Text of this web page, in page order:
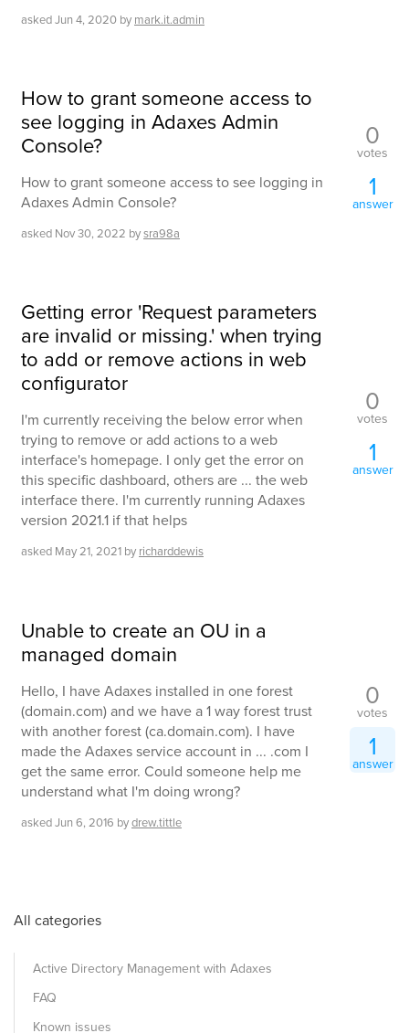
askedJun 4, 2020 by mark.it.admin
How to grant someone access to
see logging in Adaxes Admin
Console?
How to grant someone access to see logging in
Adaxes Admin Console?
asked Nov 30, 2022 bysra98a
0
votes
1
answer
Getting error 'Request parameters
are invalid or missing.' when trying
to add or remove actions in web
configurator
I'm currently receiving the below error when
trying to remove or add actions to a web
interface's homepage. I only get the error on
this specific dashboard, others are ... the web
interface there. I'm currently running Adaxes
version 2021.1 if that helps
asked May 21, 2021 by richarddewis
0
votes
1
answer
Unable to create an OU in a
managed domain
Hello, I have Adaxes installed in one forest
(domain.com) and we have a 1 way forest trust
with another forest (ca.domain.com). I have
made the Adaxes service account in ... .com I
get the same error. Could someone help me
understand what I'm doing wrong?
askedJun 6, 2016 bydrew.tittle
0
votes
1
answer
All categories
Active Directory Management with Adaxes
FAQ
Known issues